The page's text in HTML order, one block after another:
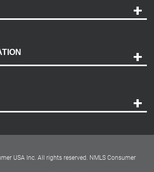
USA Inc. All rights reserved. NMLS Consumer